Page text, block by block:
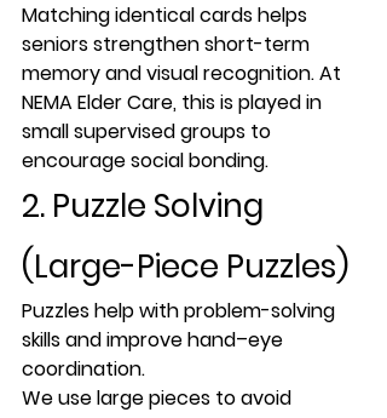
Matching identical cards helps
seniors strengthen short-term
memory and visual recognition. At
NEMA Elder Care, this is played in
small supervised groups to
encourage social bonding.
2. Puzzle Solving
(Large-Piece Puzzles)
Puzzles help with problem-solving
skills and improve hand–eye
coordination.
We use large pieces to avoid